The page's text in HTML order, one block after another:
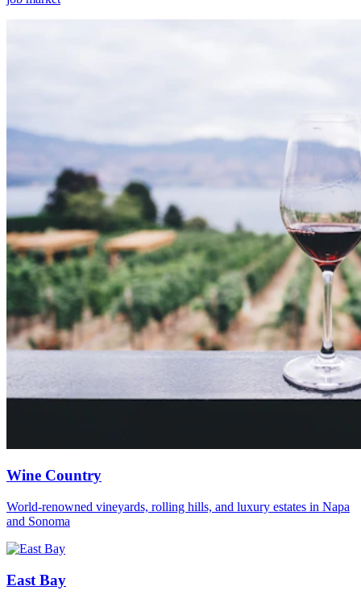
Wine Country
World-renowned vineyards, rolling hills, and luxury estates in Napa
and Sonoma
East Bay